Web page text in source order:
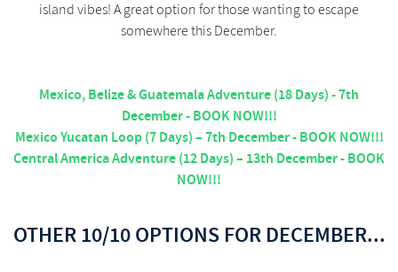
island vibes! A great option for those wanting to escape
somewhere this December.
Mexico, Belize & Guatemala Adventure (18 Days) - 7th
December - BOOK NOW!!!
Mexico Yucatan Loop (7 Days) – 7th December - BOOK NOW!!!
Central America Adventure (12 Days) – 13th December - BOOK
NOW!!!
OTHER 10/10 OPTIONS FOR DECEMBER...